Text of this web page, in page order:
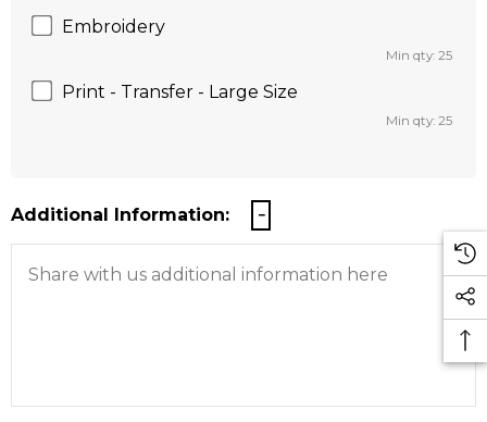
Embroidery
Min qty: 25
Print - Transfer - Large Size
Min qty: 25
Additional Information: